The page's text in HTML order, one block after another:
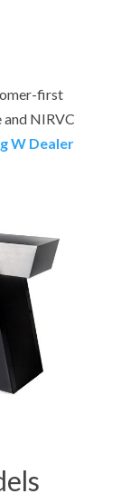
first
and NIRVC
W Dealer